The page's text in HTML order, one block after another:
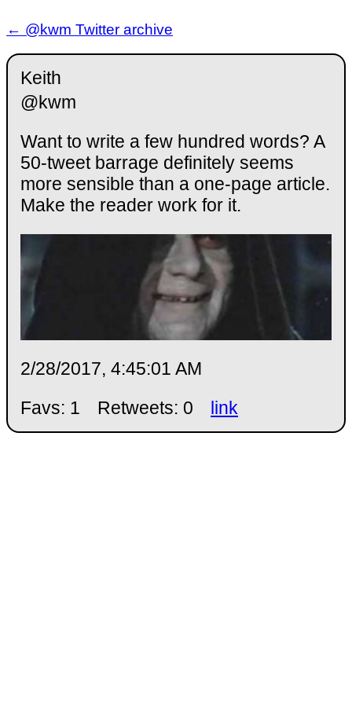
← @kwm Twitter archive
Keith
@kwm
Want to write a few hundred words? A
50-tweet barrage definitely seems
more sensible than a one-page article.
Make the reader work for it.
2/28/2017, 4:45:01 AM
Favs: 1
Retweets: 0 link